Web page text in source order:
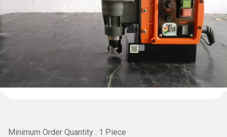
Minimum Order Quantity : 1 Piece